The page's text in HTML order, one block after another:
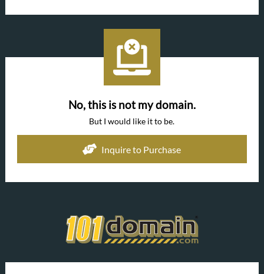
No, this is not my domain.
But I would like it to be.
Inquire to Purchase